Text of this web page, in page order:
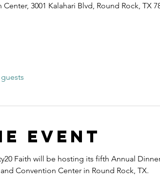
3001 Kalahari Blvd, Round Rock, TX
event
Faith will be hosting its fifth Annual
Convention Center in Round Rock, TX.